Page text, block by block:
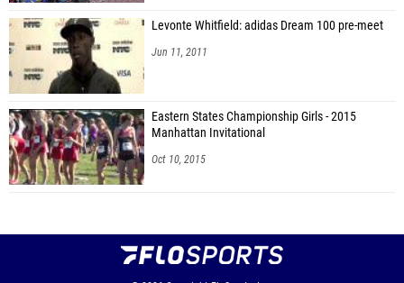
Levonte Whitfield: adidas Dream 100 pre-meet
Jun 11, 2011
Eastern States Championship Girls - 2015
Manhattan Invitational
Oct 10, 2015